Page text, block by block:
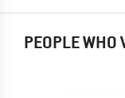
PEOPLE WHO